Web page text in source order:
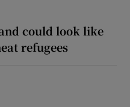
could look like
refugees